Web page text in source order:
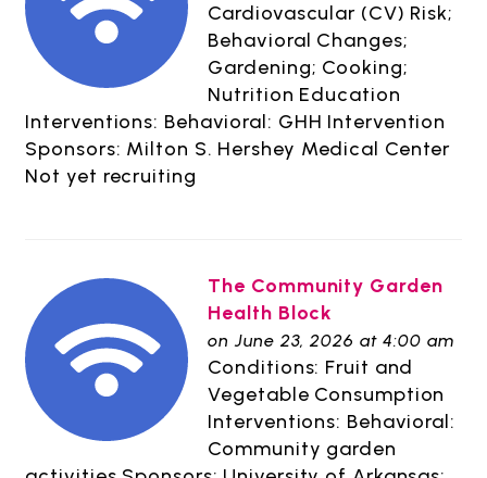
Cardiovascular (CV) Risk;
Behavioral Changes;
Gardening; Cooking;
Nutrition Education
Interventions: Behavioral: GHH Intervention
Sponsors: Milton S. Hershey Medical Center
Not yet recruiting
The Community Garden
Health Block
on June 23, 2026 at 4:00 am
Conditions: Fruit and
Vegetable Consumption
Interventions: Behavioral:
Community garden